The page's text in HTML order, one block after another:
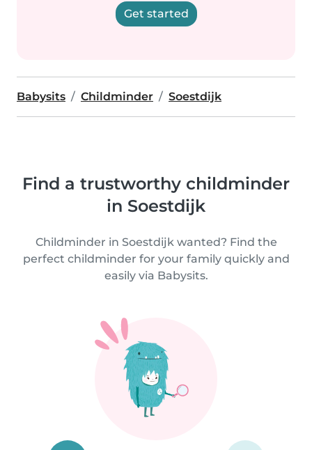
Get started
Babysits Childminder Soestdijk
Find a trustworthy childminder
in Soestdijk
Childminder in Soestdijk wanted? Find the
perfect childminder for your family quickly and
easily via Babysits.